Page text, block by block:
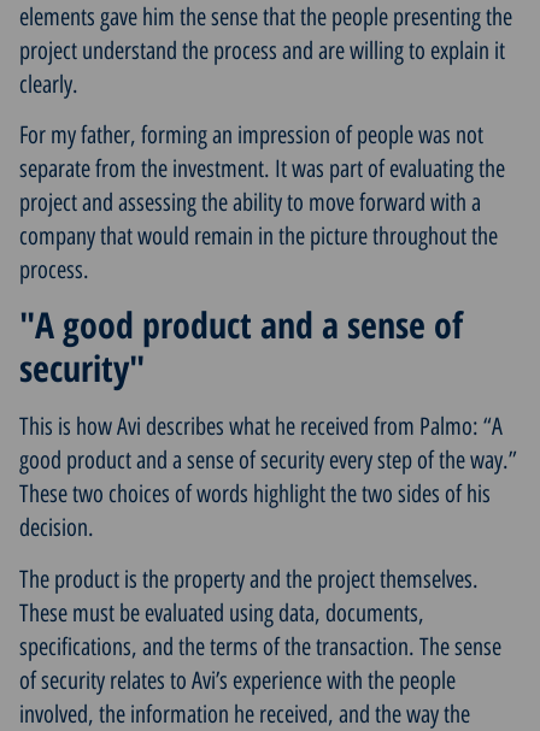
elements gave him the sense that the people presenting the
project understand the process and are willing to explain it
clearly.
For my father, forming an impression of people was not
separate from the investment. It was part of evaluating the
project and assessing the ability to move forward with a
company that would remain in the picture throughout the
process.
"A good product and a sense of
security"
This is how Avi describes what he received from Palmo: “A
good product and a sense of security every step of the way.”
These two choices of words highlight the two sides of his
decision.
The product is the property and the project themselves.
These must be evaluated using data, documents,
specifications, and the terms of the transaction. The sense
of security relates to Avi’s experience with the people
involved, the information he received, and the way the